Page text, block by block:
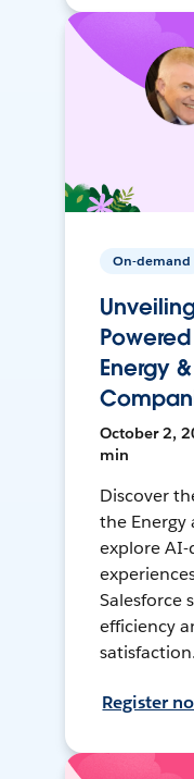
On-demand
Energy
October 2,
min
Discover
the Energy
explore
Salesforce
efficiency
satisfaction.
Register